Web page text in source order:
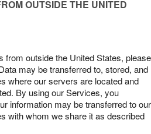
OUTSIDE THE UNITED
from outside the United States, please
may be transferred to, stored, and
where our servers are located and
By using our Services, you
information may be transferred to our
with whom we share it as described